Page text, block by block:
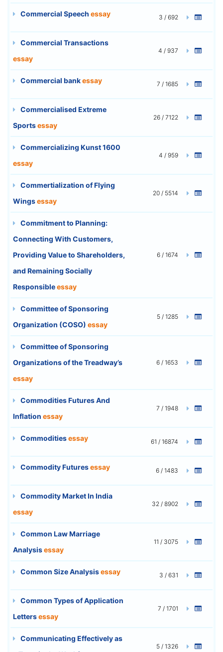
Commercial Speech essay 3 / 692
Commercial Transactions
essay
4 / 937
Commercial bankessay 7 / 1685
Commercialised Extreme
Sportsessay
26 / 7122
Commercializing Kunst 1600
essay
4 / 959
Commertialization of Flying
Wingsessay
20 / 5514
Commitment to Planning:
Connecting With Customers,
Providing Value to Shareholders,
and Remaining Socially
Responsibleessay
6 / 1674
Committee of Sponsoring
Organization (COSO) essay
5 / 1285
Committee of Sponsoring
Organizations of the Treadway’s
essay
6 / 1653
Commodities Futures And
Inflation essay
7 / 1948
Commoditiesessay 61 / 16874
Commodity Futuresessay 6 / 1483
Commodity Market In India
essay
32 / 8902
Common Law Marriage
Analysisessay
11 / 3075
Common Size Analysisessay 3 / 631
Common Types of Application
Lettersessay
7 / 1701
Communicating Effectively as
5 / 1326